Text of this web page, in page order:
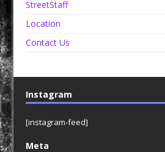
StreetStaff
Location
Contact Us
Instagram
[instagram-feed]
Meta